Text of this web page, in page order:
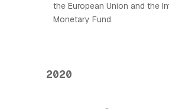
the European Union and the
Monetary Fund.
2020